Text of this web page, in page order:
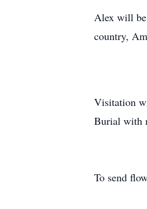
Alex will be
country,
Visitation
Burial with
To send